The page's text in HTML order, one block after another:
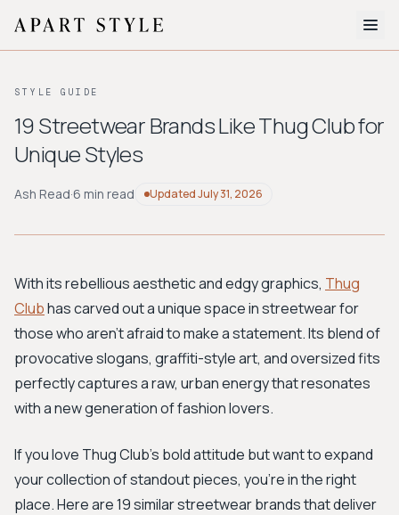
About
BROWSE BY AESTHETIC
Workwear
Bohemian Preppy
Avant-garde
New Search
STYLE GUIDE
19 Streetwear Brands Like Thug Club for
Unique Styles
Ash Read·6 min read UpdatedJuly 31, 2026
With its rebellious aesthetic and edgy graphics, Thug
Clubhas carved out a unique space in streetwear for
those who aren't afraid to make a statement. Its blend of
provocative slogans, graffiti-style art, and oversized fits
perfectly captures a raw, urban energy that resonates
with a new generation of fashion lovers.
If you love Thug Club's bold attitude but want to expand
your collection of standout pieces, you're in the right
place. Here are 19 similar streetwear brands that deliver